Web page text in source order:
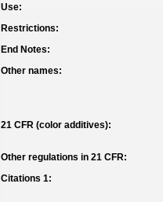
Use:
Restrictions:
End Notes:
Other names:
21 CFR (color additives):
Other regulations in 21 CFR:
Citations 1: